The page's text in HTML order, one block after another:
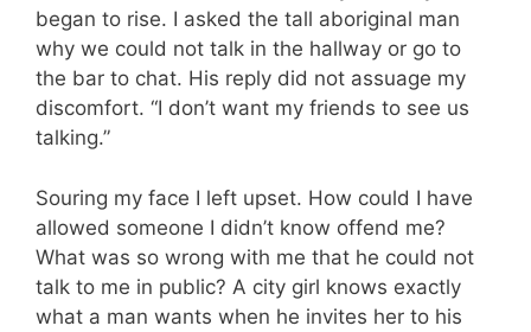
began to rise. I asked the tall aboriginal man
why we could not talk in the hallway or go to
the bar to chat. His reply did not assuage my
discomfort. “I don’t want my friends to see us
talking.”
Souring my face I left upset. How could I have
allowed someone I didn’t know offend me?
What was so wrong with me that he could not
talk to me in public? A city girl knows exactly
what a man wants when he invites her to his